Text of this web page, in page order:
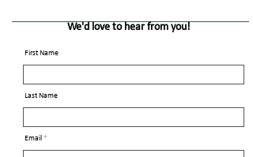
We'd love to hear from you!
First Name
Last Name
Email